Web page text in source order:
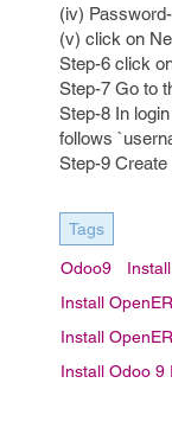
(iv)
(v) click on
Step-6 click
Step-7 Go to
Step-8 In
follows
Step-9
Tags
Odoo9
Install
Install
Install Odoo 9